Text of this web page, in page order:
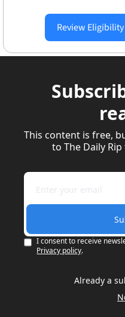
Review
This content is free,
to The Daily
I consent to receive
Privacy policy.
Already a